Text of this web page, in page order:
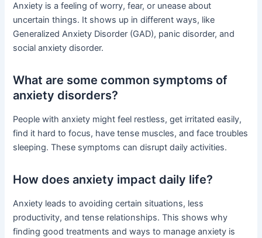
Anxiety is a feeling of worry, fear, or unease about
uncertain things. It shows up in different ways, like
Generalized Anxiety Disorder (GAD), panic disorder, and
social anxiety disorder.
What are some common symptoms of
anxiety disorders?
People with anxiety might feel restless, get irritated easily,
find it hard to focus, have tense muscles, and face troubles
sleeping. These symptoms can disrupt daily activities.
How does anxiety impact daily life?
Anxiety leads to avoiding certain situations, less
productivity, and tense relationships. This shows why
finding good treatments and ways to manage anxiety is